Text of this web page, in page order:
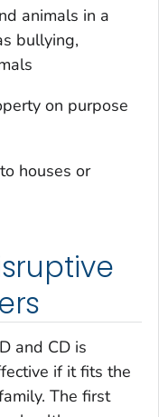
animals in a
bullying,
on purpose
houses or
and CD is
if it fits the
The first